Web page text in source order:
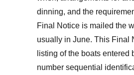
dinning, and the
Final Notice is mailed the
usually in June. This Final
listing of the boats entered
number sequential